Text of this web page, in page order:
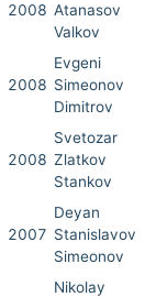
2008 Atanasov
Valkov
2008
Evgeni
Simeonov
Dimitrov
2008
Svetozar
Zlatkov
Stankov
2007
Deyan
Stanislavov
Simeonov
Nikolay